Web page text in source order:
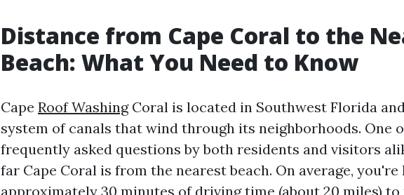
Distance from Cape Coral to the
Beach: What You Need to Know
Cape Roof WashingCoral is located in Southwest Florida
system of canals that wind through its neighborhoods. One
frequently asked questions by both residents and visitors
far Cape Coral is from the nearest beach. On average,
approximately 30 minutes of driving time (about 20 miles) to